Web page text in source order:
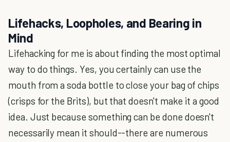
Lifehacks, Loopholes, and Bearing in
Mind
Lifehacking for me is about finding the most optimal
way to do things. Yes, you certainly can use the
mouth from a soda bottle to close your bag of chips
(crisps for the Brits), but that doesn't make it a good
idea. Just because something can be done doesn't
necessarily mean it should--there are numerous